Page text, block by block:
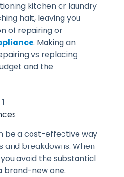
kitchen or laundry
halt, leaving you
of repairing or
. Making an
vs replacing
and the
be a cost-effective way
and breakdowns. When
avoid the substantial
brand-new one.